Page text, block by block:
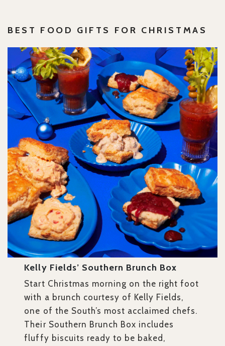
BEST FOOD GIFTS FOR CHRISTMAS
Kelly Fields’ Southern Brunch Box
Start Christmas morning on the right foot
with a brunch courtesy of Kelly Fields,
one of the South’s most acclaimed chefs.
Their Southern Brunch Box includes
fluffy biscuits ready to be baked,